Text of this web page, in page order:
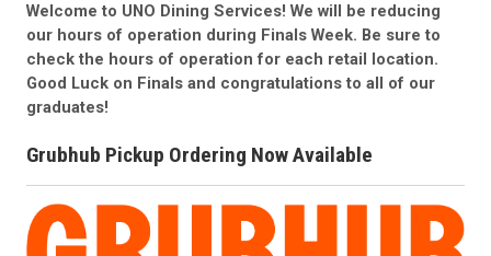
Welcome to UNO Dining Services! We will be reducing
our hours of operation during Finals Week. Be sure to
check the hours of operation for each retail location.
Good Luck on Finals and congratulations to all of our
graduates!
Grubhub Pickup Ordering Now Available